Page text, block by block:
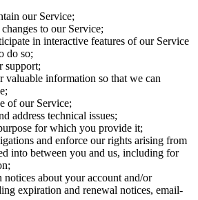
our Service;
to our Service;
in interactive features of our Service
do so;
support;
valuable information so that we can
of our Service;
address technical issues;
for which you provide it;
and enforce our rights arising from
into between you and us, including for
about your account and/or
expiration and renewal notices, email-